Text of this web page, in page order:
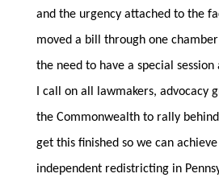
and the urgency attached to the
moved a bill through one
the need to have a special session
I call on all lawmakers, advocacy
the Commonwealth to rally behind
get this finished so we can
independent redistricting in